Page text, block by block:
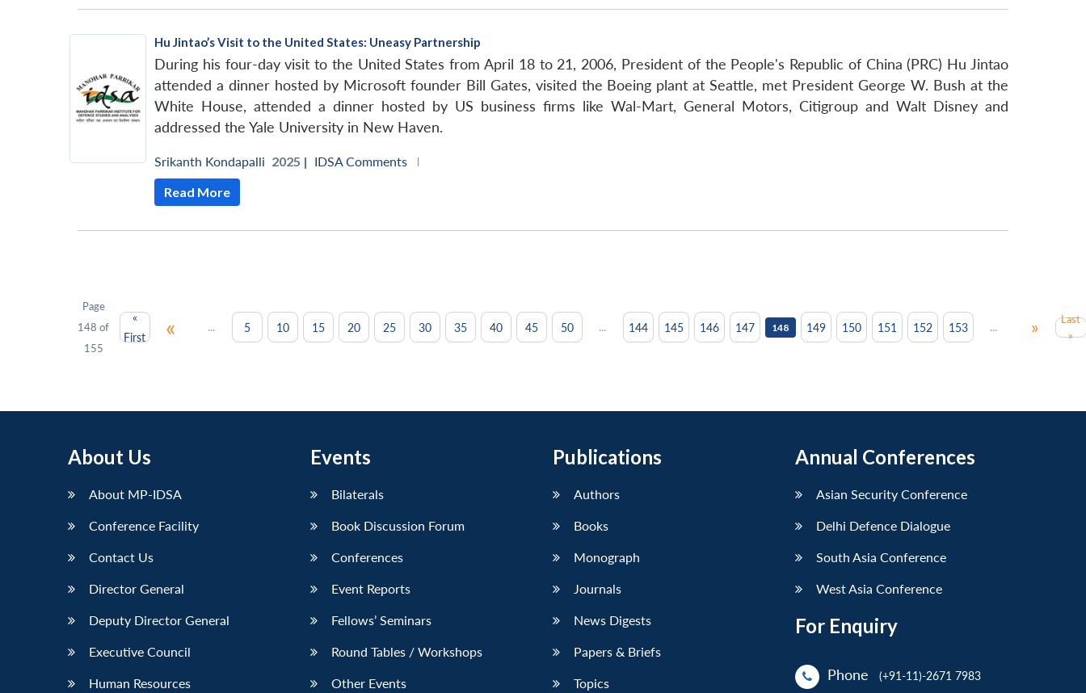
Hu Jintao’s Visit to the United States: Uneasy Partnership
During his four-day visit to the United States from April 18 to 21, 2006, President of the People's Republic of China (PRC) Hu Jintao
attended a dinner hosted by Microsoft founder Bill Gates, visited the Boeing plant at Seattle, met President George W. Bush at the
White House, attended a dinner hosted by US business firms like Wal-Mart, General Motors, Citigroup and Walt Disney and
addressed the Yale University in New Haven.
Srikanth Kondapalli 2025 | IDSA Comments |
Read More
Page
148 of
155
«
First
« ... 5 10 15 20 25 30 35 40 45 50 ... 144 145 146 147 148 149 150 151 152 153 ... »
Last
»
About Us
About MP-IDSA
Conference Facility
Contact Us
Director General
Deputy Director General
Executive Council
Human Resources
Events
Bilaterals
Book Discussion Forum
Conferences
Event Reports
Fellows’ Seminars
Round Tables / Workshops
Other Events
Publications
Authors
Books
Monograph
Journals
News Digests
Papers & Briefs
Topics
Annual Conferences
Asian Security Conference
Delhi Defence Dialogue
South Asia Conference
West Asia Conference
For Enquiry
Phone
(+91-11)-2671 7983